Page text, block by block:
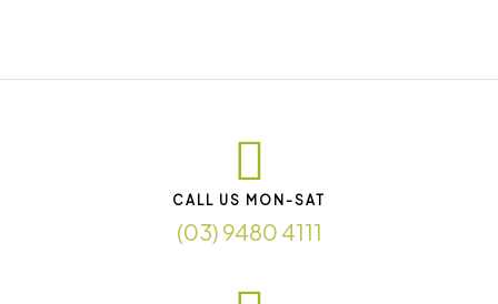
CALL US MON-SAT
(03) 9480 4111